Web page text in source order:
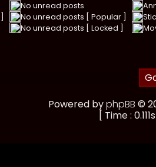
No unread posts
No unread posts [ Popular ]
No unread posts [ Locked ]
Powered byphpBB ©
[ Time :